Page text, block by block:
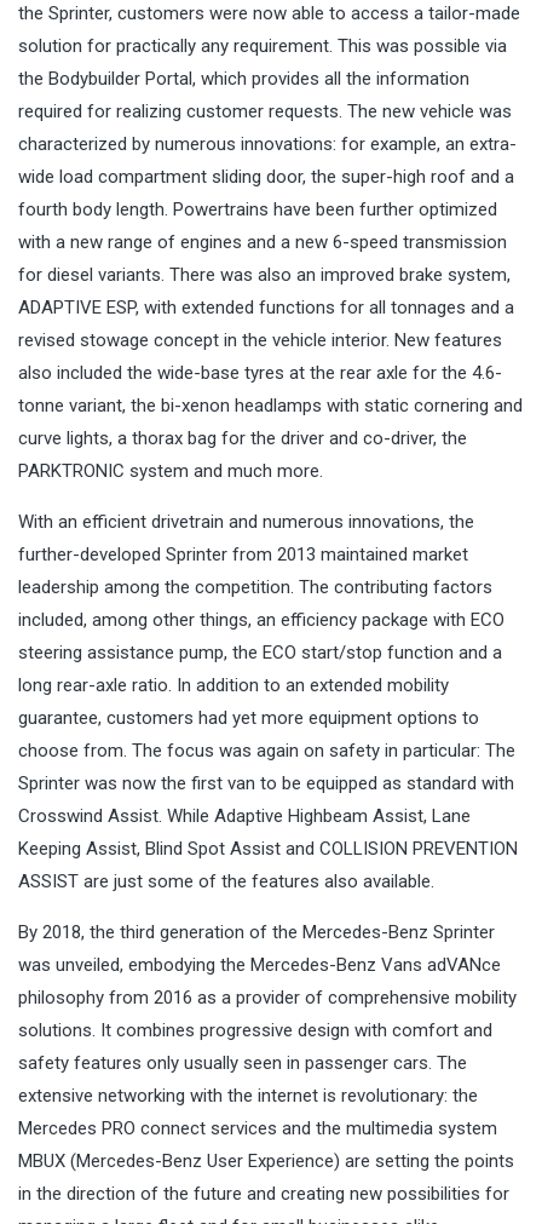
the Sprinter, customers were now able to access a tailor-made
solution for practically any requirement. This was possible via
the Bodybuilder Portal, which provides all the information
required for realizing customer requests. The new vehicle was
characterized by numerous innovations: for example, an extra-
wide load compartment sliding door, the super-high roof and a
fourth body length. Powertrains have been further optimized
with a new range of engines and a new 6-speed transmission
for diesel variants. There was also an improved brake system,
ADAPTIVE ESP, with extended functions for all tonnages and a
revised stowage concept in the vehicle interior. New features
also included the wide-base tyres at the rear axle for the 4.6-
tonne variant, the bi-xenon headlamps with static cornering and
curve lights, a thorax bag for the driver and co-driver, the
PARKTRONIC system and much more.
With an efficient drivetrain and numerous innovations, the
further-developed Sprinter from 2013 maintained market
leadership among the competition. The contributing factors
included, among other things, an efficiency package with ECO
steering assistance pump, the ECO start/stop function and a
long rear-axle ratio. In addition to an extended mobility
guarantee, customers had yet more equipment options to
choose from. The focus was again on safety in particular: The
Sprinter was now the first van to be equipped as standard with
Crosswind Assist. While Adaptive Highbeam Assist, Lane
Keeping Assist, Blind Spot Assist and COLLISION PREVENTION
ASSIST are just some of the features also available.
By 2018, the third generation of the Mercedes-Benz Sprinter
was unveiled, embodying the Mercedes-Benz Vans adVANce
philosophy from 2016 as a provider of comprehensive mobility
solutions. It combines progressive design with comfort and
safety features only usually seen in passenger cars. The
extensive networking with the internet is revolutionary: the
Mercedes PRO connect services and the multimedia system
MBUX (Mercedes-Benz User Experience) are setting the points
in the direction of the future and creating new possibilities for